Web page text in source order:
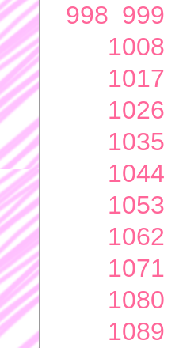
998 999
1008
1017
1026
1035
1044
1053
1062
1071
1080
1089